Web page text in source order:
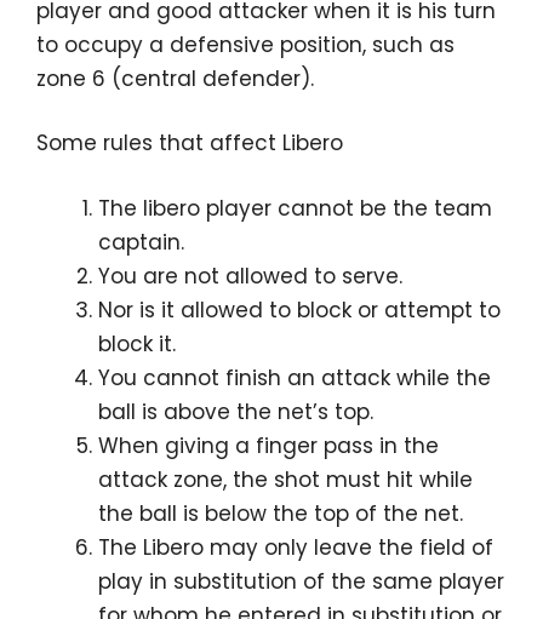
player and good attacker when it is his turn
to occupy a defensive position, such as
zone 6 (central defender).
Some rules that affect Libero
The libero player cannot be the team
captain.
You are not allowed to serve.
Nor is it allowed to block or attempt to
block it.
You cannot finish an attack while the
ball is above the net’s top.
When giving a finger pass in the
attack zone, the shot must hit while
the ball is below the top of the net.
The Libero may only leave the field of
play in substitution of the same player